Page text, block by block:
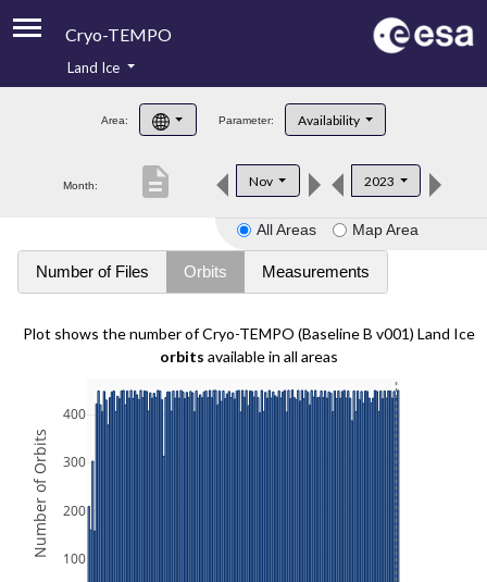
Cryo-TEMPO
Product Handbook
Product Downloads
Land Ice
Area: Parameter: Availability
Month: Nov 2023
description
All Areas Map Area
Number of Files Orbits Measurements
Plot shows the number of Cryo-TEMPO (Baseline B v001) Land Ice
orbits available in all areas
100
200
300
400
Number of Orbits